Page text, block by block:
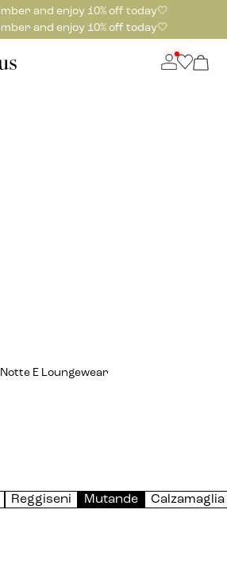
and enjoy 10% off today🤍
and enjoy 10% off today🤍
E Loungewear
Reggiseni Mutande Calzamaglia